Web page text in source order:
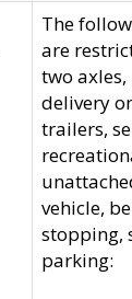
The
are
two
delivery
trailers,
vehicle,
stopping,
parking: